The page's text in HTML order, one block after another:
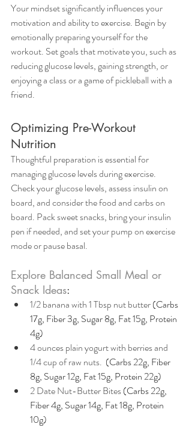
Your mindset significantly influences your
motivation and ability to exercise. Begin by
emotionally preparing yourself for the
workout. Set goals that motivate you, such as
reducing glucose levels, gaining strength, or
enjoying a class or a game of pickleball with a
friend.
Optimizing Pre-Workout
Nutrition
Thoughtful preparation is essential for
managing glucose levels during exercise.
Check your glucose levels, assess insulin on
board, and consider the food and carbs on
board. Pack sweet snacks, bring your insulin
pen if needed, and set your pump on exercise
mode or pause basal.
Explore Balanced Small Meal or
Snack Ideas:
1/2 banana with 1 Tbsp nut butter (Carbs
17g, Fiber 3g, Sugar 8g, Fat 15g, Protein
4g)
4 ounces plain yogurt with berries and
1/4 cup of raw nuts. (Carbs 22g, Fiber
8g, Sugar 12g, Fat 15g, Protein 22g)
2 Date Nut-Butter Bites (Carbs 22g,
Fiber 4g, Sugar 14g, Fat 18g, Protein
10g)